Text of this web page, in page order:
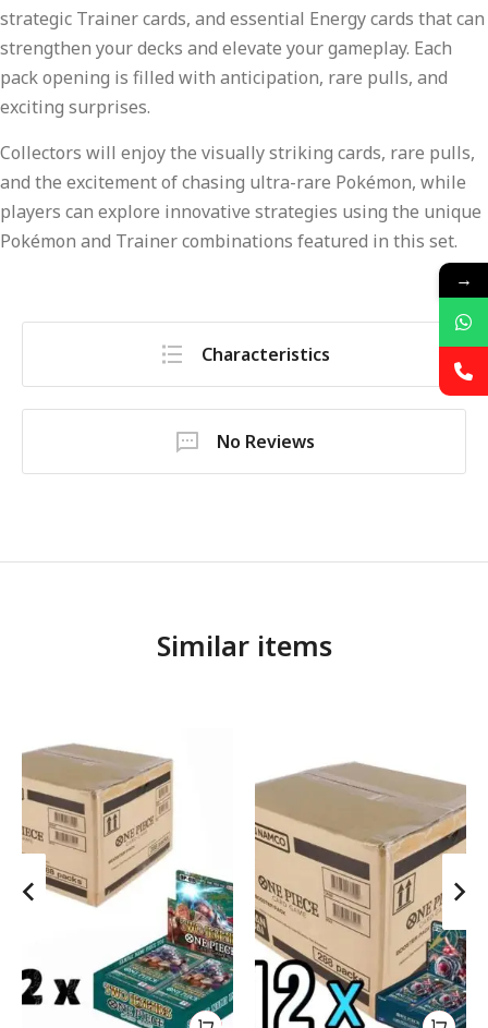
strategic Trainer cards, and essential Energy cards that can
strengthen your decks and elevate your gameplay. Each
pack opening is filled with anticipation, rare pulls, and
exciting surprises.
Collectors will enjoy the visually striking cards, rare pulls,
and the excitement of chasing ultra-rare Pokémon, while
players can explore innovative strategies using the unique
Pokémon and Trainer combinations featured in this set.
Characteristics
No Reviews
Similar items
→